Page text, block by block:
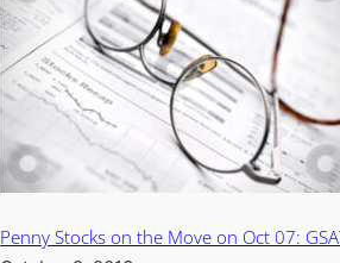
Penny Stocks on the Move on Oct 07: